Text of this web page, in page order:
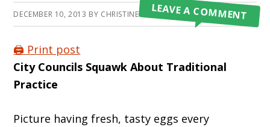
DECEMBER 10, 2013 BY CHRISTINE CROSSLEAVE A COMMENT
🖨️ Print post
City Councils Squawk About Traditional
Practice
Picture having fresh, tasty eggs every